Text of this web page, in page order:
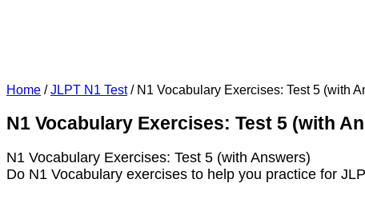
Home / JLPT N1 Test / N1 Vocabulary Exercises: Test 5 (with
N1 Vocabulary Exercises: Test 5 (with
N1 Vocabulary Exercises: Test 5 (with Answers)
Do N1 Vocabulary exercises to help you practice for